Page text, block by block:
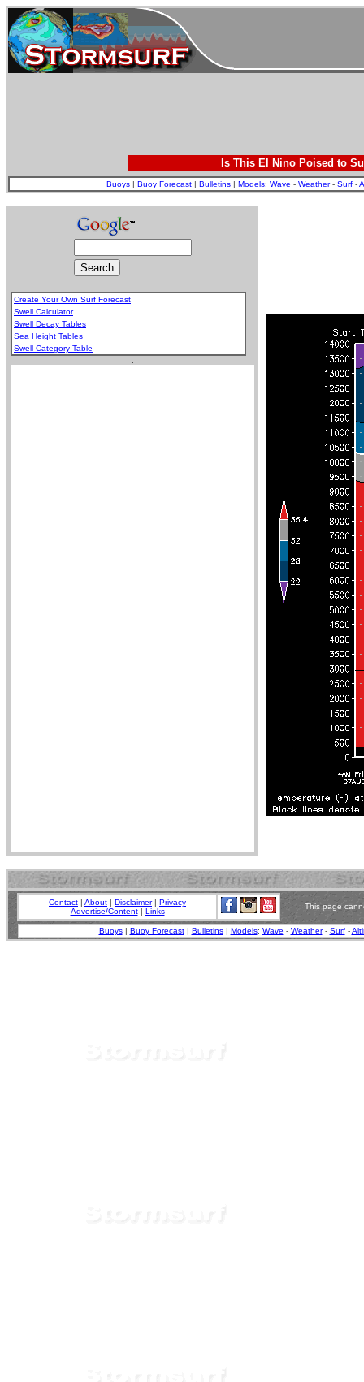
Is This El Nino Poised to
Buoys | Buoy Forecast | Bulletins | Models: Wave - Weather- Surf -
Create Your Own Surf Forecast
Swell Calculator
Swell Decay Tables
Sea Height Tables
Swell Category Table
Contact | About | Disclaimer| Privacy
Advertise/Content| Links
This page
Buoys| Buoy Forecast| Bulletins| Models: Wave - Weather- Surf-